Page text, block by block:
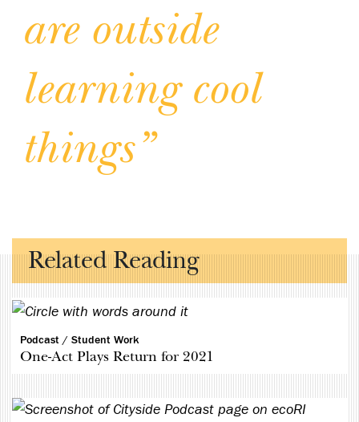
are outside
learning cool
things”
Related Reading
Podcast / Student Work
One-Act Plays Return for 2021